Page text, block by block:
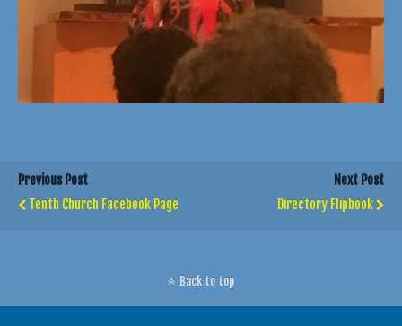
Previous Post
Tenth Church Facebook Page
Next Post
Directory Flipbook
Back to top